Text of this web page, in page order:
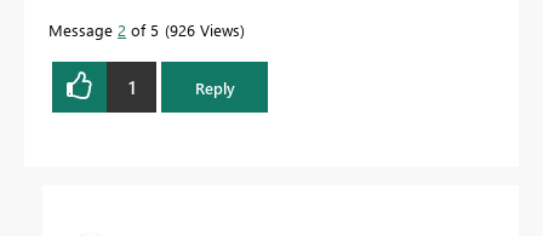
Message 2 of 5 926 Views
1 Reply